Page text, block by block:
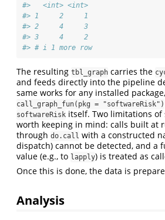
#>   <int> <int>
#> 1     2     1
#> 2     4     3
#> 3     4     2
#> # i 1 more row
The resulting tbl_graph carries the
and feeds directly into the pipeline
same works for any installed
call_graph_fun(pkg = "softwareRisk")
softwareRisk itself. Two limitations of
worth keeping in mind: calls built at
through do.call with a constructed
dispatch) cannot be detected, and a
value (e.g., to lapply) is treated as
Once this is done, the data is
Analysis